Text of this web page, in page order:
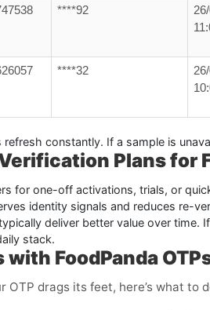
****92
****32
refresh constantly. If a sample is
Plans for
for one-off activations, trials, or
identity signals and reduces re-
deliver better value over
stack.
with FoodPanda
OTP drags its feet, here’s what to